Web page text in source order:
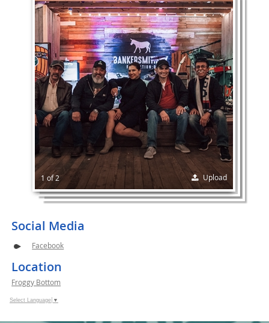
1 of 2 Upload
Social Media
Facebook
Location
Froggy Bottom
Select Language ▼